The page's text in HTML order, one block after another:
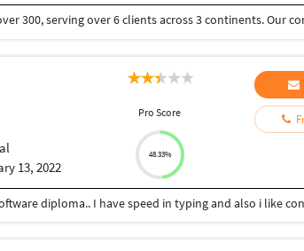
13, 2022
Pro Score
48.33%